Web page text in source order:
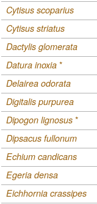
Cytisus scoparius
Cytisus striatus
Dactylis glomerata
Datura inoxia*
Delairea odorata
Digitalis purpurea
Dipogon lignosus*
Dipsacus fullonum
Echium candicans
Egeria densa
Eichhornia crassipes